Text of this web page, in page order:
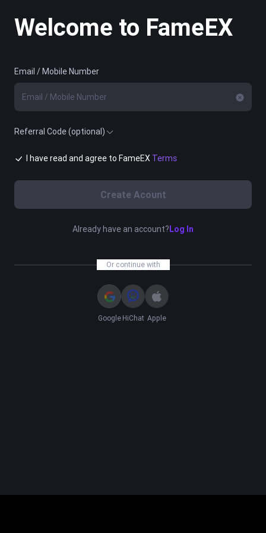
Welcome to FameEX
Email / Mobile Number
Referral Code (optional)
I have read and agree to FameEX Terms
Create Acount
Already have an account?Log In
Or continue with
Google HiChat Apple